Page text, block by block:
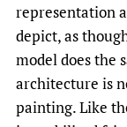
representation
depict, as
model does the
architecture is
painting. Like